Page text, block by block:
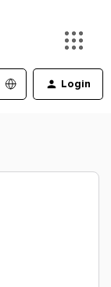
Login